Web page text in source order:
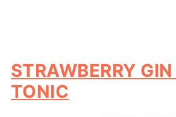
STRAWBERRY
TONIC